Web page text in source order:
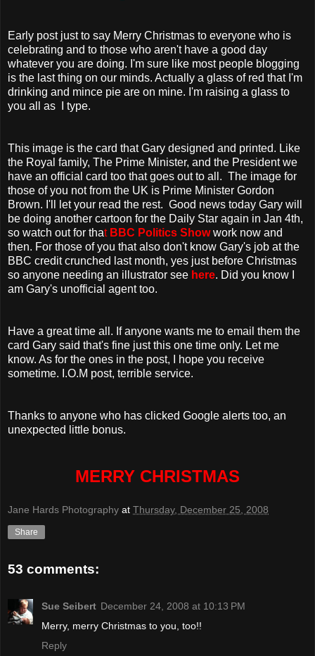
Early post just to say Merry Christmas to everyone who is
celebrating and to those who aren't have a good day
whatever you are doing. I'm sure like most people blogging
is the last thing on our minds. Actually a glass of red that I'm
drinking and mince pie are on mine. I'm raising a glass to
you all as I type.
This image is the card that Gary designed and printed. Like
the Royal family, The Prime Minister, and the President we
have an official card too that goes out to all. The image for
those of you not from the UK is Prime Minister Gordon
Brown. I'll let your read the rest. Good news today Gary will
be doing another cartoon for the Daily Star again in Jan 4th,
so watch out for that BBC Politics Showwork now and
then. For those of you that also don't know Gary's job at the
BBC credit crunched last month, yes just before Christmas
so anyone needing an illustrator see here. Did you know I
am Gary's unofficial agent too.
Have a great time all. If anyone wants me to email them the
card Gary said that's fine just this one time only. Let me
know. As for the ones in the post, I hope you receive
sometime. I.O.M post, terrible service.
Thanks to anyone who has clicked Google alerts too, an
unexpected little bonus.
MERRY CHRISTMAS
Jane Hards Photography at Thursday, December 25, 2008
Share
53 comments:
Sue Seibert December 24, 2008 at 10:13 PM
Merry, merry Christmas to you, too!!
Reply